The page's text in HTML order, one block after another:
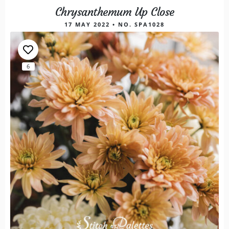
Chrysanthemum Up Close
17 MAY 2022 • NO. SPA1028
6